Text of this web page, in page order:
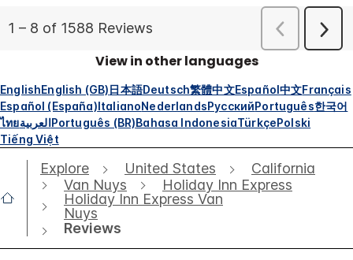
View in other languages
EnglishEnglish (GB)日本語Deutsch繁體中文Español中文Français
Español (España)ItalianoNederlandsРусскийPortuguês한국어
ไทยالعربيةPortuguês (BR)Bahasa IndonesiaTürkçePolski
Tiếng Việt
Explore United States
California
Van Nuys
Holiday Inn Express
Holiday Inn Express Van
Nuys
Reviews